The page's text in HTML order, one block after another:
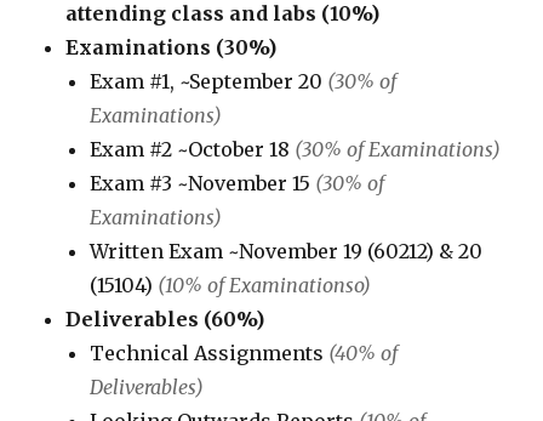
attending class and labs (10%)
Examinations (30%)
Exam #1, ~September 20 (30% of
Examinations)
Exam #2 ~October 18 (30% of Examinations)
Exam #3 ~November 15 (30% of
Examinations)
Written Exam ~November 19 (60212) & 20
(15104) (10% of Examinationso)
Deliverables (60%)
Technical Assignments (40% of
Deliverables)